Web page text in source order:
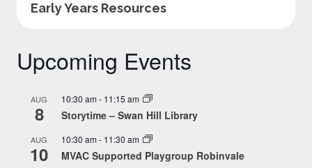
Early Years Resources
Upcoming Events
AUG
8
10:30 am- 11:15 am
Storytime – Swan Hill Library
AUG
10
10:30 am- 11:30 am
MVAC Supported Playgroup Robinvale